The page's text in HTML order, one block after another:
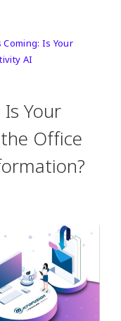
Coming: Is Your
AI
Your
Office